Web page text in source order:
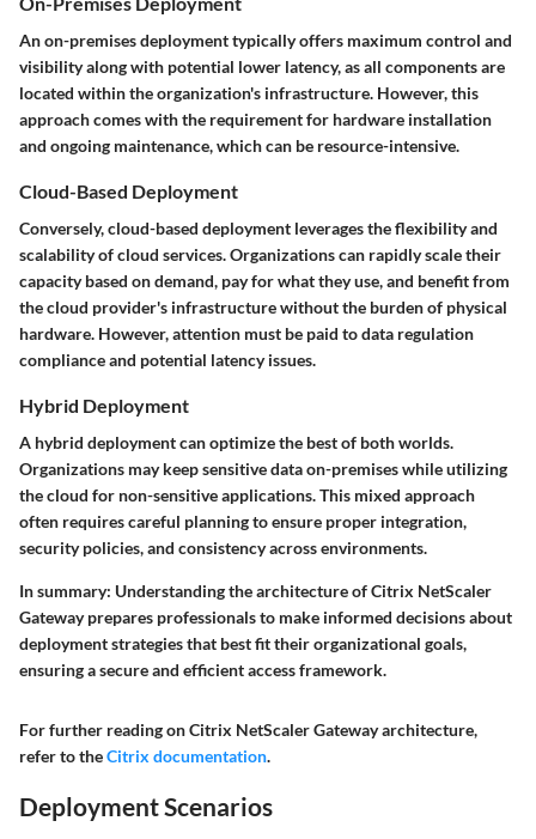
An on-premises deployment typically offers maximum control and
visibility along with potential lower latency, as all components are
located within the organization's infrastructure. However, this
approach comes with the requirement for hardware installation
and ongoing maintenance, which can be resource-intensive.
Cloud-Based Deployment
Conversely, cloud-based deployment leverages the flexibility and
scalability of cloud services. Organizations can rapidly scale their
capacity based on demand, pay for what they use, and benefit from
the cloud provider's infrastructure without the burden of physical
hardware. However, attention must be paid to data regulation
compliance and potential latency issues.
Hybrid Deployment
A hybrid deployment can optimize the best of both worlds.
Organizations may keep sensitive data on-premises while utilizing
the cloud for non-sensitive applications. This mixed approach
often requires careful planning to ensure proper integration,
security policies, and consistency across environments.
In summary: Understanding the architecture of Citrix NetScaler
Gateway prepares professionals to make informed decisions about
deployment strategies that best fit their organizational goals,
ensuring a secure and efficient access framework.
For further reading on Citrix NetScaler Gateway architecture,
refer to theCitrix documentation.
Deployment Scenarios